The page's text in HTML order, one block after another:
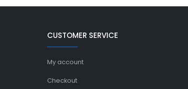
CUSTOMER SERVICE
My account
Checkout